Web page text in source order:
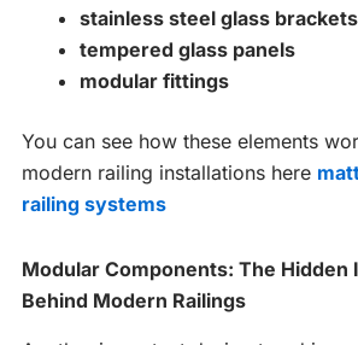
stainless steel glass brackets
tempered glass panels
modular fittings
You can see how these elements
modern railing installations here
railing systems
Modular Components: The Hidden
Behind Modern Railings